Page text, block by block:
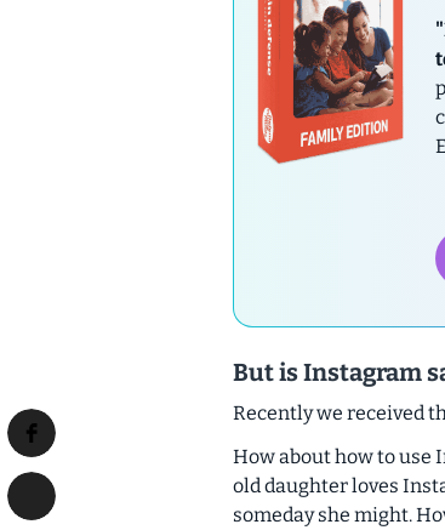
But is Instagram
Recently we received
How about how to use
old daughter loves
someday she might.